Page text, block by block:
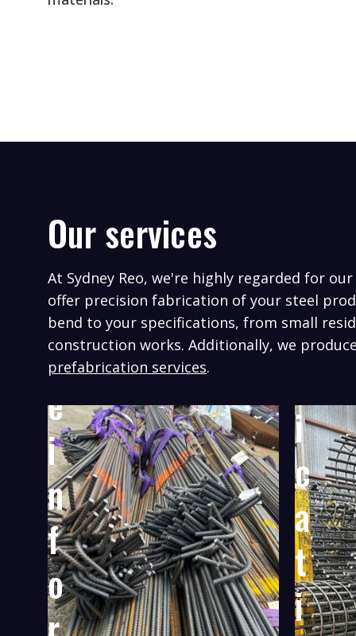
Our services
At Sydney Reo, we're highly regarded for our
offer precision fabrication of your steel
bend to your specifications, from small
construction works. Additionally, we
prefabrication services.
s
i
n
g
R
e
i
n
f
o
r
a
b
i
c
a
t
i